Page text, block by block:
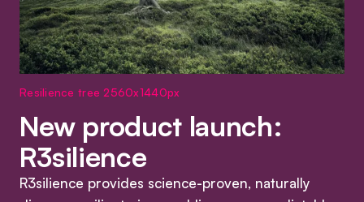
Resilience tree 2560x1440px
New product launch:
R3silience
R3silience provides science-proven, naturally